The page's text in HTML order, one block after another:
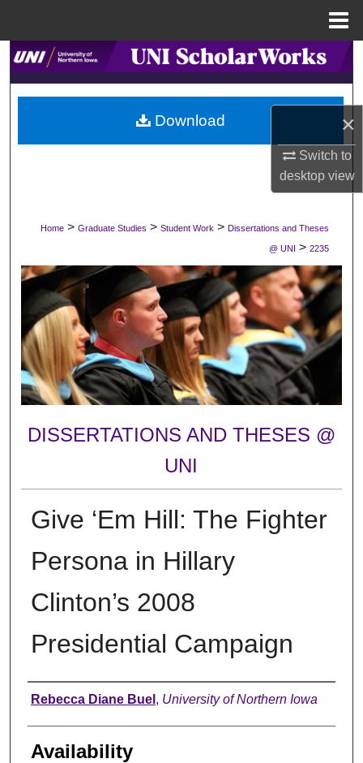
×
Switch to
desktopview
Search
Browse Collections
My Account
Digital Commons Network™
Home > Graduate Studies > Student Work > Dissertations and Theses
@ UNI > 2235
DISSERTATIONS AND THESES @
UNI
Give ‘Em Hill: The Fighter
Persona in Hillary
Clinton’s 2008
Presidential Campaign
Author
Rebecca Diane Buel , University of Northern Iowa
Availability
Download